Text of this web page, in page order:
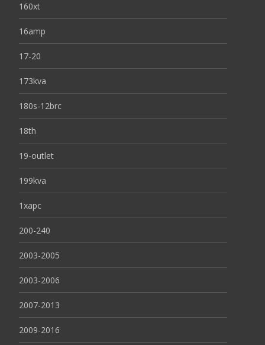
160xt
16amp
17-20
173kva
180s-12brc
18th
19-outlet
199kva
1xapc
200-240
2003-2005
2003-2006
2007-2013
2009-2016